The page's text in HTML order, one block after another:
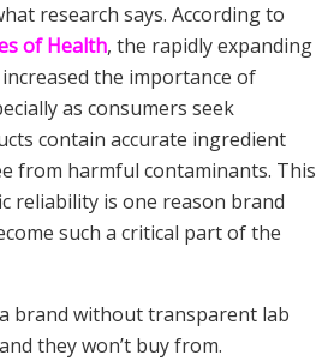
research says. According to
of Health, the rapidly expanding
the importance of
as consumers seek
contain accurate ingredient
from harmful contaminants. This
reliability is one reason brand
such a critical part of the
brand without transparent lab
they won’t buy from.